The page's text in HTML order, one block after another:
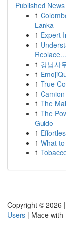
Published News
1
Lanka
1 Expert
1
Replace...
1 강남사
1
1 True
1
1 The
1 The
Guide
1
1 What
1
Copyright © 2026 |
Users | Made with